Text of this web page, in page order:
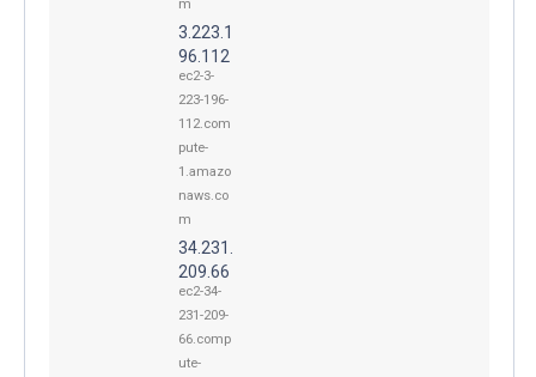
m
3.223.1
96.112
ec2-3-
223-196-
112.com
pute-
1.amazo
naws.co
m
34.231.
209.66
ec2-34-
231-209-
66.comp
ute-